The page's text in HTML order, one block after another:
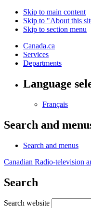
Skip to main content
Skip to "About this
Skip to section menu
Canada.ca
Services
Departments
Language
Français
Search and
Search and menus
Canadian Radio-television
Search
Search website